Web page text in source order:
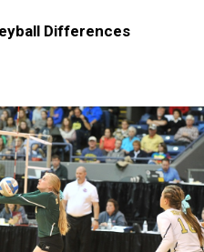
Differences